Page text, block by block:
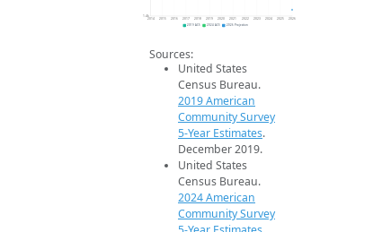
1.4k
2014 2015 2016 2017 2018 2019 2020 2021 2022 2023 2024 2025 2026
2019 ACS 2024 ACS 2026 Projection
Sources:
United States
Census Bureau.
2019 American
Community Survey
5-Year Estimates.
December 2019.
United States
Census Bureau.
2024 American
Community Survey